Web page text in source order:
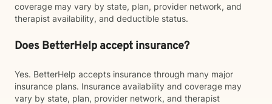
coverage may vary by state, plan, provider network, and
therapist availability, and deductible status.
Does BetterHelp accept insurance?
Yes. BetterHelp accepts insurance through many major
insurance plans. Insurance availability and coverage may
vary by state, plan, provider network, and therapist